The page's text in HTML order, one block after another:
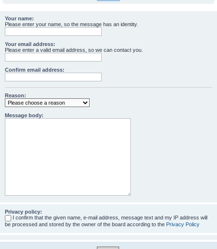
Your name:
Please enter your name, so the message has an identity.
Your email address:
Please enter a valid email address, so we can contact you.
Confirm email address:
Reason:
Message body:
Privacy policy:
I confirm that the given name, e-mail address, message text and my IP address will
be processed and stored by the owner of the board according to the Privacy Policy